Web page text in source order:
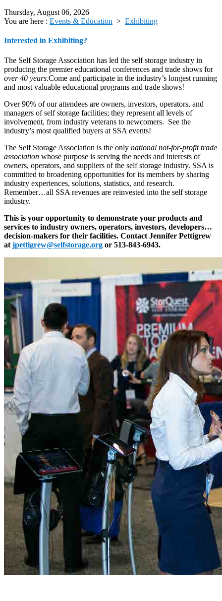
Thursday, August 06, 2026
You are here : Events & Education > Exhibiting
Interested in Exhibiting?
The Self Storage Association has led the self storage industry in
producing the premier educational conferences and trade shows for
over 40 years.Come and participate in the industry’s longest running
and most valuable educational programs and trade shows!
Over 90% of our attendees are owners, investors, operators, and
managers of self storage facilities; they represent all levels of
involvement, from industry veterans to newcomers. See the
industry’s most qualified buyers at SSA events!
The Self Storage Association is the only national not-for-profit trade
association whose purpose is serving the needs and interests of
owners, operators, and suppliers of the self storage industry. SSA is
committed to broadening opportunities for its members by sharing
industry experiences, solutions, statistics, and research.
Remember…all SSA revenues are reinvested into the self storage
industry.
This is your opportunity to demonstrate your products and
services to industry owners, operators, investors, developers…
decision-makers for their facilities. Contact Jennifer Pettigrew
at jpettigrew@selfstorage.org or 513-843-6943.